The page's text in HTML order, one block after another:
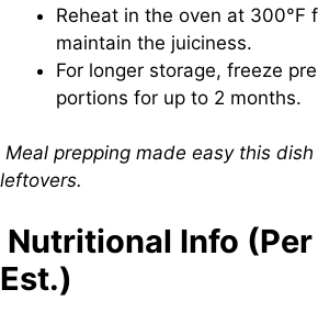
Reheat in the oven at 300°F
maintain the juiciness.
For longer storage, freeze
portions for up to 2 months.
Meal prepping made easy this
leftovers.
Nutritional Info
Est.)